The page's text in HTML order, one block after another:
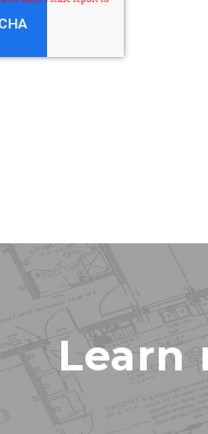
Learn